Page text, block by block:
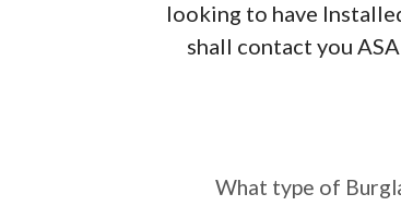
looking to have
shall contact you
require?
What type of